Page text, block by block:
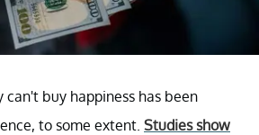
buy happiness has been
to some extent. Studies show